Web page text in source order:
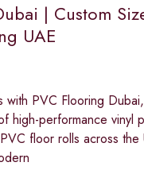
| Custom
UAE
with PVC Flooring
high-performance vinyl
floor rolls across the